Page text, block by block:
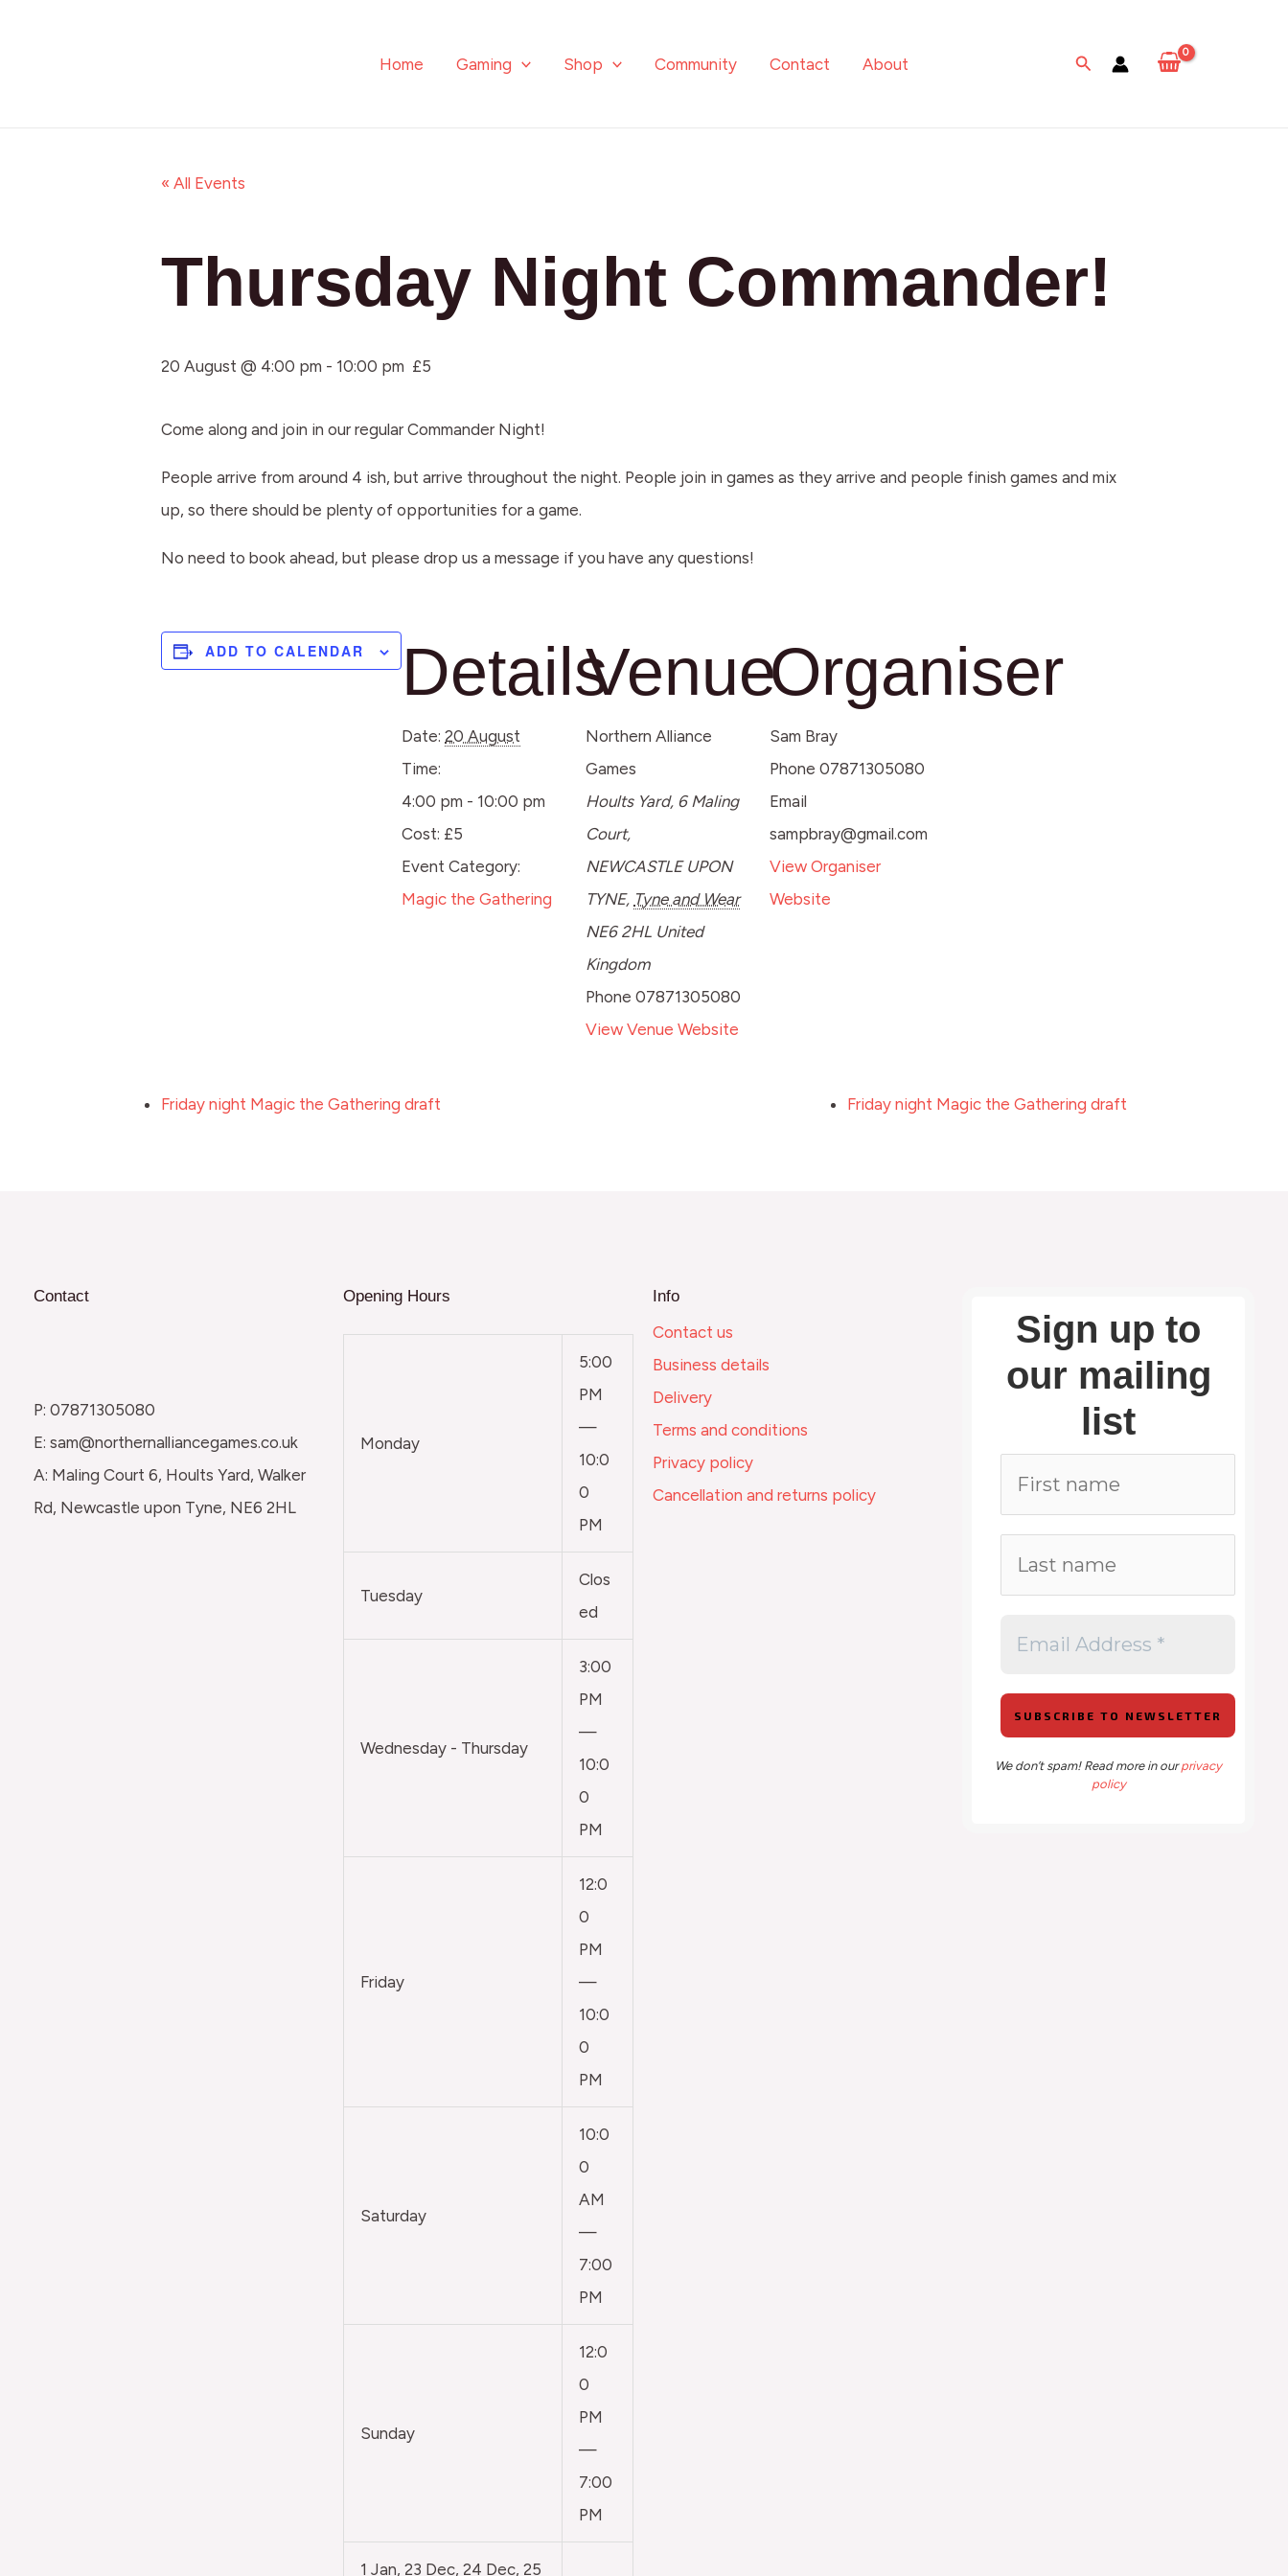
Home Gaming Shop Community Contact About Search
« All Events
Thursday Night Commander!
20 August @ 4:00 pm - 10:00 pm £5
Come along and join in our regular Commander Night!
People arrive from around 4 ish, but arrive throughout the night. People join in games as they arrive and people finish games and mix
up, so there should be plenty of opportunities for a game.
No need to book ahead, but please drop us a message if you have any questions!
ADD TO CALENDAR Details
Date: 20 August
Time:
4:00 pm - 10:00 pm
Cost: £5
Event Category:
Magic the Gathering
Venue
Northern Alliance
Games
Hoults Yard, 6 Maling
Court,
NEWCASTLE UPON
TYNE, Tyne and Wear
NE6 2HL United
Kingdom
Phone 07871305080
View Venue Website
Organiser
Sam Bray
Phone 07871305080
Email
sampbray@gmail.com
View Organiser
Website
Friday night Magic the Gathering draft Friday night Magic the Gathering draft
Contact
P: 07871305080
E: sam@northernalliancegames.co.uk
A: Maling Court 6, Hoults Yard, Walker
Rd, Newcastle upon Tyne, NE6 2HL
Opening Hours
Monday
5:00
PM
—
10:0
0
PM
Tuesday
Clos
ed
Wednesday - Thursday
3:00
PM
—
10:0
0
PM
Friday
12:0
0
PM
—
10:0
0
PM
Saturday
10:0
0
AM
—
7:00
PM
Sunday
12:0
0
PM
—
7:00
PM
1 Jan, 23 Dec, 24 Dec, 25
Info
Contact us
Business details
Delivery
Terms and conditions
Privacy policy
Cancellation and returns policy
Sign up to
our mailing
list
We don’t spam! Read more in ourprivacy
policy